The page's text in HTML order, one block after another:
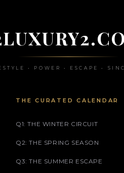
• POWER • ESCAPE •
THE CURATED CALENDAR
Q1: THE WINTER CIRCUIT
Q2: THE SPRING SEASON
Q3: THE SUMMER ESCAPE